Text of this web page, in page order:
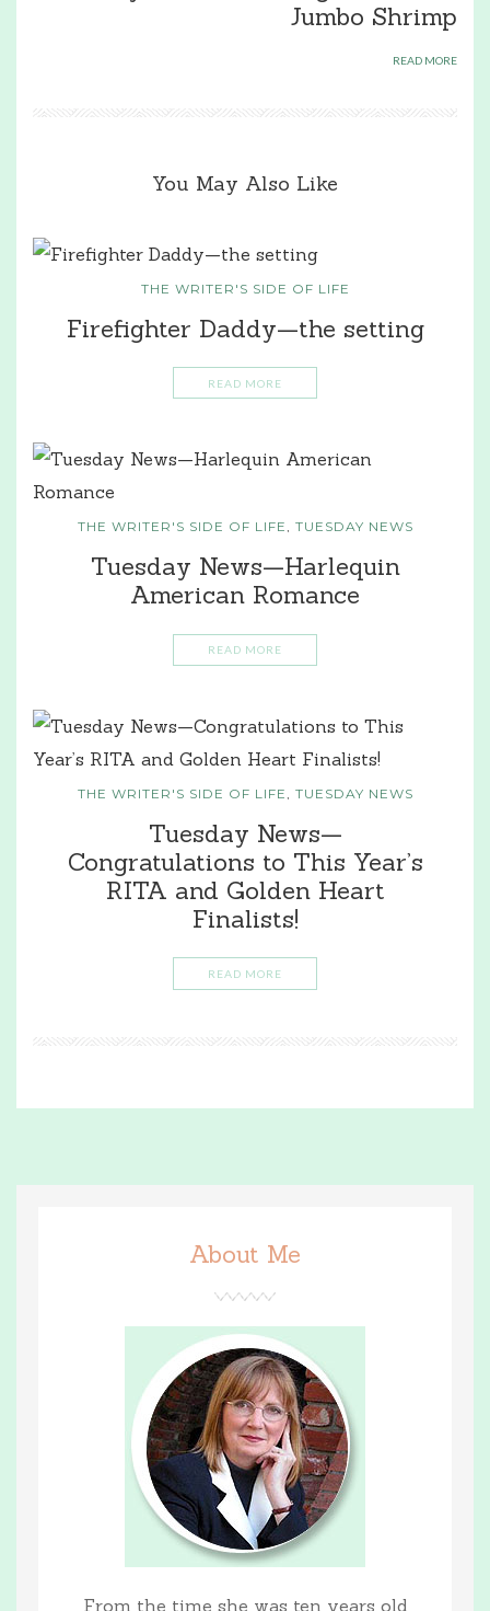
Jumbo Shrimp
READ MORE
You May Also Like
THE WRITER'S SIDE OF LIFE
Firefighter Daddy—the setting
READ MORE
THE WRITER'S SIDE OF LIFE , TUESDAY NEWS
Tuesday News—Harlequin
American Romance
READ MORE
THE WRITER'S SIDE OF LIFE , TUESDAY NEWS
Tuesday News—
Congratulations to This Year’s
RITA and Golden Heart
Finalists!
READ MORE
About Me
From the time she was ten years old